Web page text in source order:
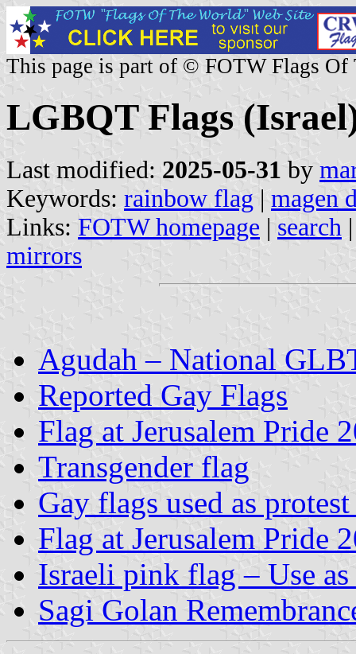
This page is part of © FOTW Flags Of
LGBQT Flags
Last modified: 2025-05-31 by
Keywords: rainbow flag | magen
Links: FOTW homepage | search
mirrors
Agudah – National
Reported Gay Flags
Flag at Jerusalem Pride
Transgender flag
Gay flags used as
Flag at Jerusalem Pride
Israeli pink flag – Use
Sagi Golan